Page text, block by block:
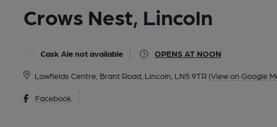
Crows Nest, Lincoln
Cask Ale not available OPENS AT NOON
Lowfields Centre, Brant Road, Lincoln, LN5 9TR (View on Google
Facebook